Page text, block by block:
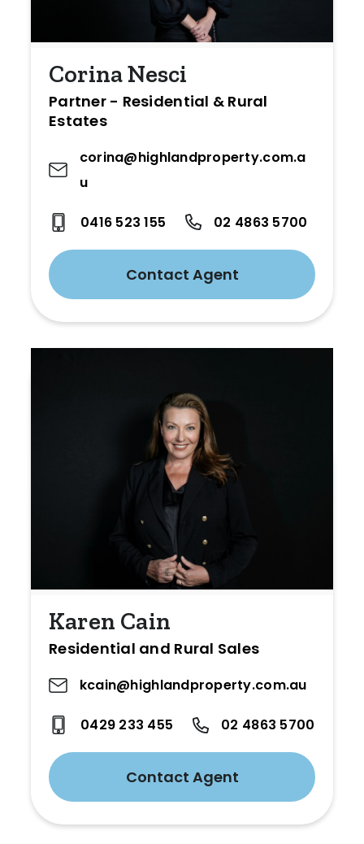
Corina Nesci
Partner - Residential & Rural
Estates
corina@highlandproperty.com.a
u
0416 523 155 02 4863 5700
Contact Agent
Karen Cain
Residential and Rural Sales
kcain@highlandproperty.com.au
0429 233 455 02 4863 5700
Contact Agent